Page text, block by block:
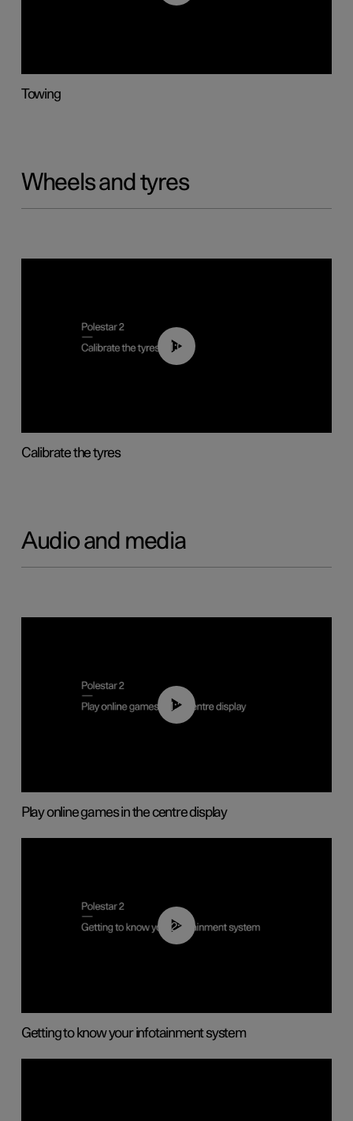
Towing
Wheels and tyres
01:03
Calibrate the tyres
Audio and media
01:29
Play online games in the centre display
02:11
Getting to know your infotainment system